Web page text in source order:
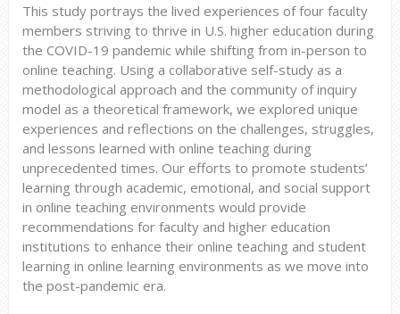
This study portrays the lived experiences of four faculty
members striving to thrive in U.S. higher education during
the COVID-19 pandemic while shifting from in-person to
online teaching. Using a collaborative self-study as a
methodological approach and the community of inquiry
model as a theoretical framework, we explored unique
experiences and reflections on the challenges, struggles,
and lessons learned with online teaching during
unprecedented times. Our efforts to promote students’
learning through academic, emotional, and social support
in online teaching environments would provide
recommendations for faculty and higher education
institutions to enhance their online teaching and student
learning in online learning environments as we move into
the post-pandemic era.